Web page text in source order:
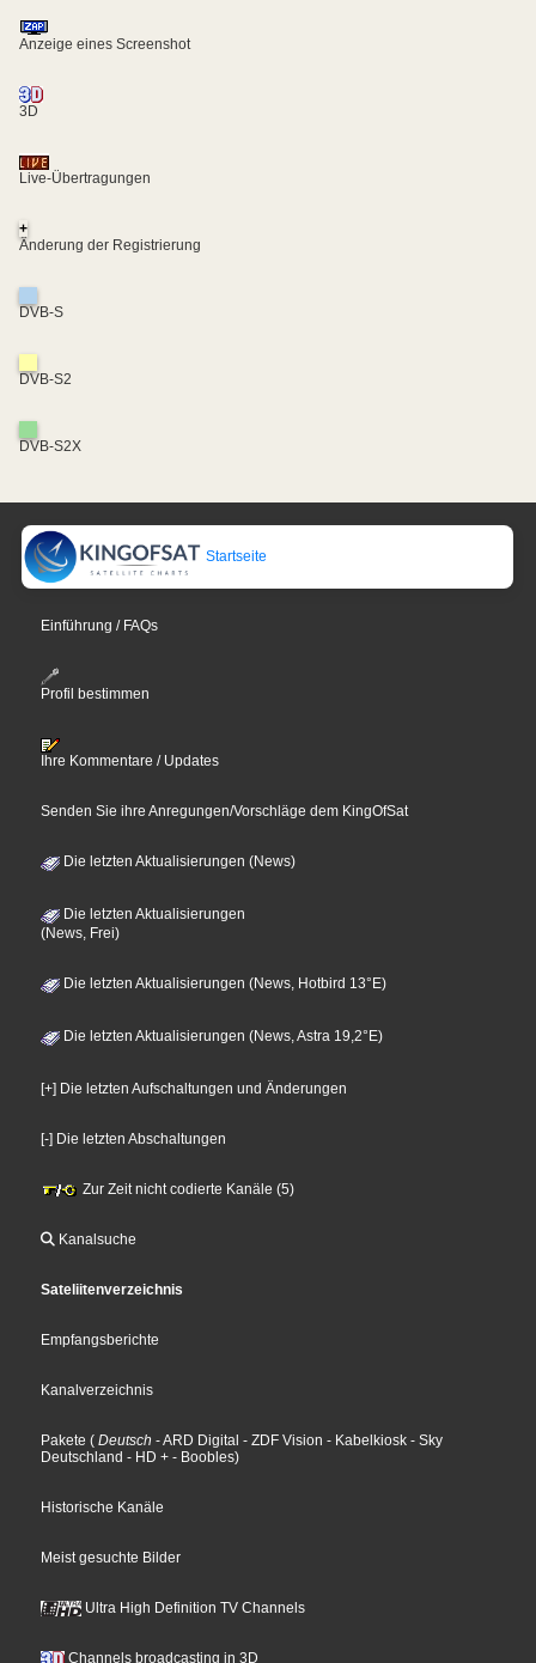
Anzeige eines Screenshot
3D
Live-Übertragungen
+
Änderung der Registrierung
DVB-S
DVB-S2
DVB-S2X
Startseite
Einführung / FAQs
Profil bestimmen
Ihre Kommentare / Updates
Senden Sie ihre Anregungen/Vorschläge dem KingOfSat
Die letzten Aktualisierungen (News)
Die letzten Aktualisierungen
(News, Frei)
Die letzten Aktualisierungen (News, Hotbird 13°E)
Die letzten Aktualisierungen (News, Astra 19,2°E)
[+] Die letzten Aufschaltungen und Änderungen
[-] Die letzten Abschaltungen
Zur Zeit nicht codierte Kanäle (5)
Kanalsuche
Sateliitenverzeichnis
Empfangsberichte
Kanalverzeichnis
Pakete ( Deutsch - ARD Digital - ZDF Vision - Kabelkiosk - Sky
Deutschland - HD + - Boobles)
Historische Kanäle
Meist gesuchte Bilder
Ultra High Definition TV Channels
Channels broadcasting in 3D